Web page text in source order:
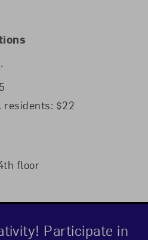
residents: $22
floor
Participate in